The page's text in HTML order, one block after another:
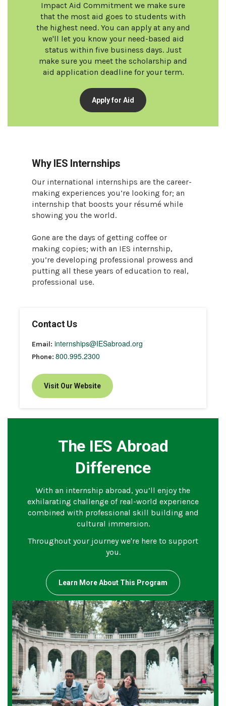
Impact Aid Commitment we make sure
that the most aid goes to students with
the highest need. You can apply at any and
we'll let you know your need-based aid
status within five business days. Just
make sure you meet the scholarship and
aid application deadline for your term.
Apply for Aid
Why IES Internships
Our international internships are the career-
making experiences you’re looking for; an
internship that boosts your résumé while
showing you the world.
Gone are the days of getting coffee or
making copies; with an IES internship,
you’re developing professional prowess and
putting all these years of education to real,
professional use.
Contact Us
Email: internships@IESabroad.org
Phone: 800.995.2300
Visit Our Website
The IES Abroad
Difference
With an internship abroad, you’ll enjoy the
exhilarating challenge of real-world experience
combined with professional skill building and
cultural immersion.
Throughout your journey we're here to support
you.
Learn More About This Program